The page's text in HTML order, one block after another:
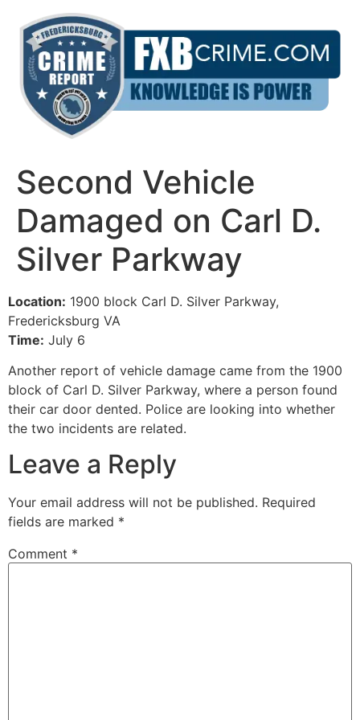
content
Second Vehicle
Damaged on Carl D.
Silver Parkway
Location: 1900 block Carl D. Silver Parkway,
Fredericksburg VA
Time: July 6
Another report of vehicle damage came from the 1900
block of Carl D. Silver Parkway, where a person found
their car door dented. Police are looking into whether
the two incidents are related.
Leave a Reply
Your email address will not be published. Required
fields are marked *
Comment *